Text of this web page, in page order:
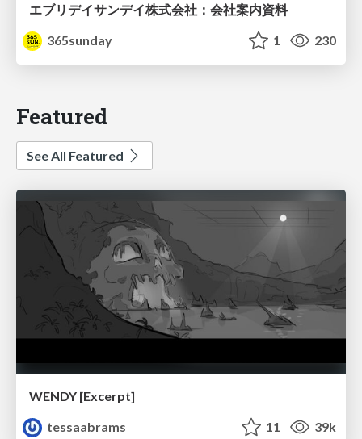
エブリデイサンデイ株式会社：会社案内資料
365sunday
1 230
Featured
See All Featured
WENDY [Excerpt]
tessaabrams
11 39k